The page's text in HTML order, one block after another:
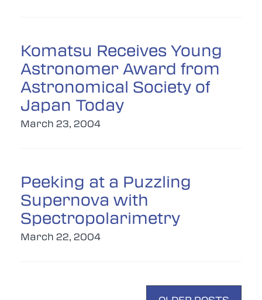
Komatsu Receives Young
Astronomer Award from
Astronomical Society of
Japan Today
March 23, 2004
Peeking at a Puzzling
Supernova with
Spectropolarimetry
March 22, 2004